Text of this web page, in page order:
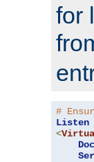
for
#
Listen
<